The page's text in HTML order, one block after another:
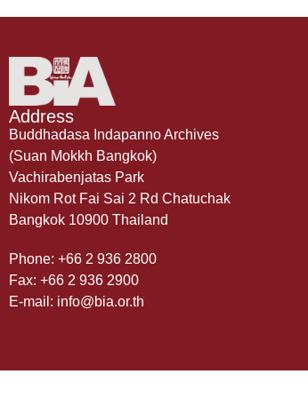
Address
Buddhadasa Indapanno Archives
(Suan Mokkh Bangkok)
Vachirabenjatas Park
Nikom Rot Fai Sai 2 Rd Chatuchak
Bangkok 10900 Thailand
Phone: +66 2 936 2800
Fax: +66 2 936 2900
E-mail: info@bia.or.th